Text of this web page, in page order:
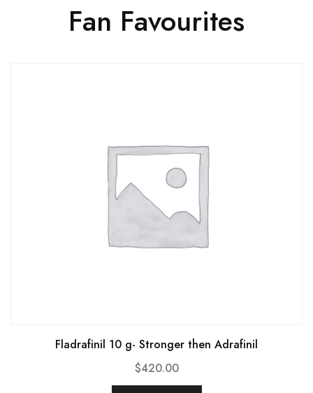
Fan Favourites
Fladrafinil 10 g- Stronger then Adrafinil
$420.00